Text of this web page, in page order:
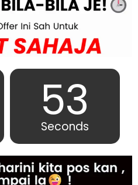
51
Seconds